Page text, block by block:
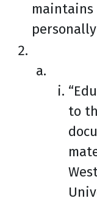
maintains
to